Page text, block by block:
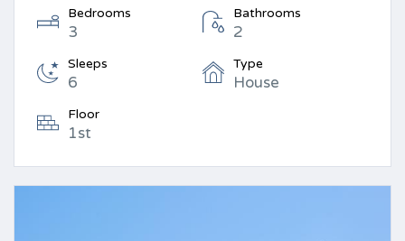
Bedrooms
3
Bathrooms
2
Sleeps
6
Type
House
Floor
1st